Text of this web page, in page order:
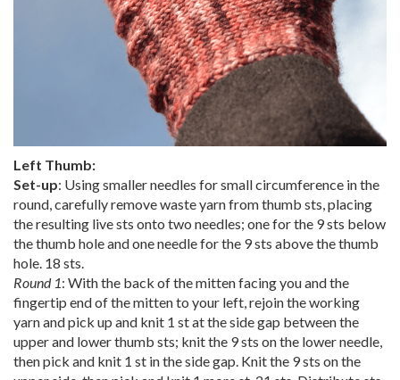
Left Thumb:
Set-up: Using smaller needles for small circumference in the
round, carefully remove waste yarn from thumb sts, placing
the resulting live sts onto two needles; one for the 9 sts below
the thumb hole and one needle for the 9 sts above the thumb
hole. 18 sts.
Round 1: With the back of the mitten facing you and the
fingertip end of the mitten to your left, rejoin the working
yarn and pick up and knit 1 st at the side gap between the
upper and lower thumb sts; knit the 9 sts on the lower needle,
then pick and knit 1 st in the side gap. Knit the 9 sts on the